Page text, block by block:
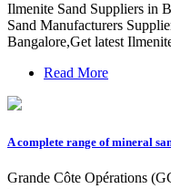
Ilmenite Sand Suppliers in
Sand Manufacturers
Bangalore,Get latest
Read More
A complete range of mineral
Grande Côte Opérations